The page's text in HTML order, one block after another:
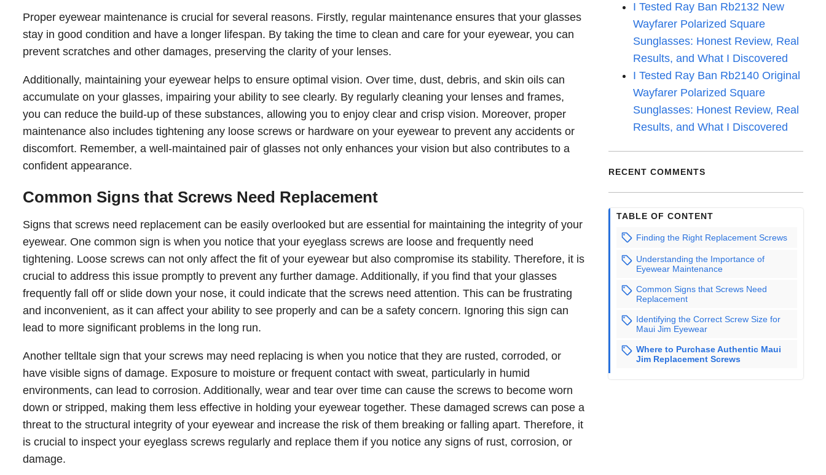
Proper eyewear maintenance is crucial for several reasons. Firstly, regular maintenance ensures that your glasses
stay in good condition and have a longer lifespan. By taking the time to clean and care for your eyewear, you can
prevent scratches and other damages, preserving the clarity of your lenses.
Additionally, maintaining your eyewear helps to ensure optimal vision. Over time, dust, debris, and skin oils can
accumulate on your glasses, impairing your ability to see clearly. By regularly cleaning your lenses and frames,
you can reduce the build-up of these substances, allowing you to enjoy clear and crisp vision. Moreover, proper
maintenance also includes tightening any loose screws or hardware on your eyewear to prevent any accidents or
discomfort. Remember, a well-maintained pair of glasses not only enhances your vision but also contributes to a
confident appearance.
Common Signs that Screws Need Replacement
Signs that screws need replacement can be easily overlooked but are essential for maintaining the integrity of your
eyewear. One common sign is when you notice that your eyeglass screws are loose and frequently need
tightening. Loose screws can not only affect the fit of your eyewear but also compromise its stability. Therefore, it is
crucial to address this issue promptly to prevent any further damage. Additionally, if you find that your glasses
frequently fall off or slide down your nose, it could indicate that the screws need attention. This can be frustrating
and inconvenient, as it can affect your ability to see properly and can be a safety concern. Ignoring this sign can
lead to more significant problems in the long run.
Another telltale sign that your screws may need replacing is when you notice that they are rusted, corroded, or
have visible signs of damage. Exposure to moisture or frequent contact with sweat, particularly in humid
environments, can lead to corrosion. Additionally, wear and tear over time can cause the screws to become worn
down or stripped, making them less effective in holding your eyewear together. These damaged screws can pose a
threat to the structural integrity of your eyewear and increase the risk of them breaking or falling apart. Therefore, it
is crucial to inspect your eyeglass screws regularly and replace them if you notice any signs of rust, corrosion, or
damage.
I Tested Ray Ban Rb2132 New
Wayfarer Polarized Square
Sunglasses: Honest Review, Real
Results, and What I Discovered
I Tested Ray Ban Rb2140 Original
Wayfarer Polarized Square
Sunglasses: Honest Review, Real
Results, and What I Discovered
RECENT COMMENTS
TABLE OF CONTENT
Finding the Right Replacement Screws
Understanding the Importance of
Eyewear Maintenance
Common Signs that Screws Need
Replacement
Identifying the Correct Screw Size for
Maui Jim Eyewear
Where to Purchase Authentic Maui
Jim Replacement Screws